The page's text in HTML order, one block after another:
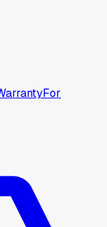
For